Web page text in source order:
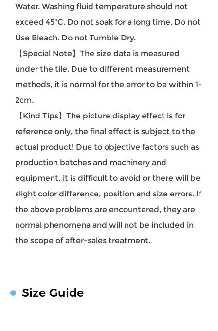
Water. Washing fluid temperature should not
exceed 45ºC. Do not soak for a long time. Do not
Use Bleach. Do not Tumble Dry.
【Special Note】The size data is measured
under the tile. Due to different measurement
methods, it is normal for the error to be within 1-
2cm.
【Kind Tips】The picture display effect is for
reference only, the final effect is subject to the
actual product! Due to objective factors such as
production batches and machinery and
equipment, it is difficult to avoid or there will be
slight color difference, position and size errors. If
the above problems are encountered, they are
normal phenomena and will not be included in
the scope of after-sales treatment.
Size Guide